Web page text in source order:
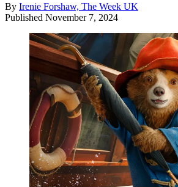
By Irenie Forshaw, The Week UK
Published November 7, 2024